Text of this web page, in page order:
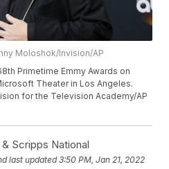
Moloshok/Invision/AP
Primetime Emmy Awards on
Theater in Los Angeles.
for the Television Academy/AP
Scripps National
last updated 3:50 PM, Jan 21, 2022